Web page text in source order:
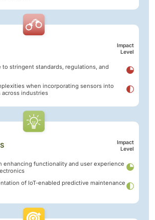
Impact
Level
to stringent standards, regulations, and
when incorporating sensors into
across industries
Impact
Level
enhancing functionality and user experience
of IoT-enabled predictive maintenance